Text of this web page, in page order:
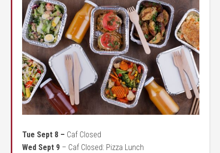
Tue Sept 8 – Caf Closed
Wed Sept 9 – Caf Closed: Pizza Lunch